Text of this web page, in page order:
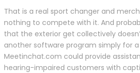
That is a real sport changer and
nothing to compete with it. And
that the exterior get collectively
another software program simply for
Meetinchat.com could provide
hearing-impaired customers with